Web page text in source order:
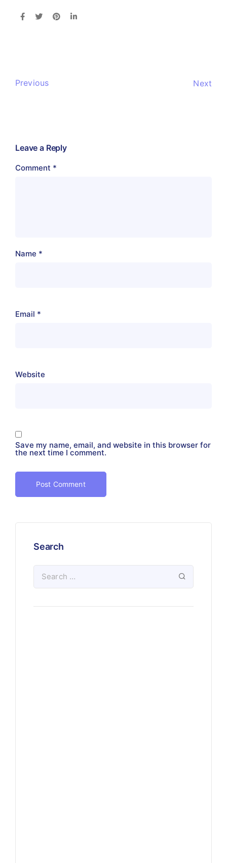
Previous Next
Leave a Reply
Comment *
Name *
Email *
Website
Save my name, email, and website in this browser for
the next time I comment.
Search